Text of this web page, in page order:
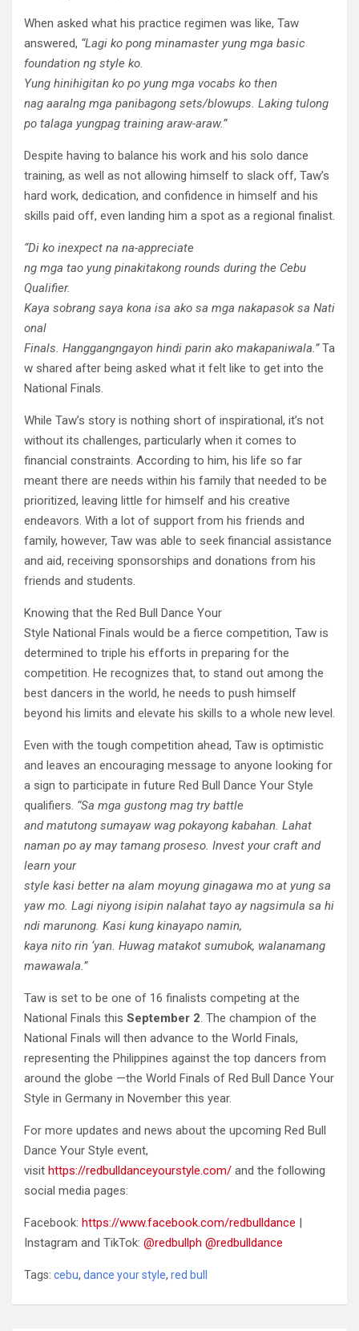
When asked what his practice regimen was like, Taw
answered, “Lagi ko pong minamaster yung mga basic
foundation ng style ko.
Yung hinihigitan ko po yung mga vocabs ko then
nag aaralng mga panibagong sets/blowups. Laking tulong
po talaga yungpag training araw-araw.”
Despite having to balance his work and his solo dance
training, as well as not allowing himself to slack off, Taw’s
hard work, dedication, and confidence in himself and his
skills paid off, even landing him a spot as a regional finalist.
“Di ko inexpect na na-appreciate
ng mga tao yung pinakitakong rounds during the Cebu
Qualifier.
Kaya sobrang saya kona isa ako sa mga nakapasok sa Nati
onal
Finals. Hanggangngayon hindi parin ako makapaniwala.”Ta
w shared after being asked what it felt like to get into the
National Finals.
While Taw’s story is nothing short of inspirational, it’s not
without its challenges, particularly when it comes to
financial constraints. According to him, his life so far
meant there are needs within his family that needed to be
prioritized, leaving little for himself and his creative
endeavors. With a lot of support from his friends and
family, however, Taw was able to seek financial assistance
and aid, receiving sponsorships and donations from his
friends and students.
Knowing that the Red Bull Dance Your
Style National Finals would be a fierce competition, Taw is
determined to triple his efforts in preparing for the
competition. He recognizes that, to stand out among the
best dancers in the world, he needs to push himself
beyond his limits and elevate his skills to a whole new level.
Even with the tough competition ahead, Taw is optimistic
and leaves an encouraging message to anyone looking for
a sign to participate in future Red Bull Dance Your Style
qualifiers. “Sa mga gustong mag try battle
andmatutong sumayaw wag pokayong kabahan. Lahat
naman po ay may tamang proseso. Invest your craft and
learn your
style kasi betterna alam moyung ginagawa mo at yung sa
yaw mo. Lagi niyong isipin nalahat tayo ay nagsimula sa hi
ndi marunong. Kasi kung kinayapo namin,
kaya nito rin ‘yan. Huwag matakot sumubok, walanamang
mawawala.”
Taw is set to be one of 16 finalists competing at the
National Finals this September 2. The champion of the
National Finals will then advance to the World Finals,
representing the Philippines against the top dancers from
around the globe —the World Finals of Red Bull Dance Your
Style in Germany in November this year.
For more updates and news about the upcoming Red Bull
Dance Your Style event,
visit https://redbulldanceyourstyle.com/ and the following
social media pages:
Facebook: https://www.facebook.com/redbulldance |
Instagram and TikTok: @redbullph @redbulldance
Tags: cebu, dance your style, red bull